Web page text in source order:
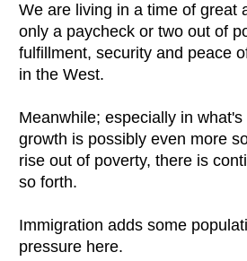
We are living in a time of great
only a paycheck or two out of
fulfillment, security and peace
in the West.
Meanwhile; especially in
growth is possibly even more
rise out of poverty, there is
so forth.
Immigration adds some
pressure here.